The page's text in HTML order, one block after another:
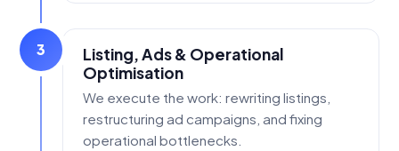
3
Listing, Ads & Operational
Optimisation
We execute the work: rewriting listings,
restructuring ad campaigns, and fixing
operational bottlenecks.